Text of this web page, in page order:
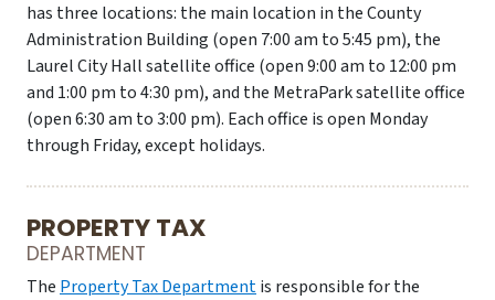
has three locations: the main location in the County
Administration Building (open 7:00 am to 5:45 pm), the
Laurel City Hall satellite office (open 9:00 am to 12:00 pm
and 1:00 pm to 4:30 pm), and the MetraPark satellite office
(open 6:30 am to 3:00 pm). Each office is open Monday
through Friday, except holidays.
PROPERTY TAX
DEPARTMENT
The Property Tax Departmentis responsible for the